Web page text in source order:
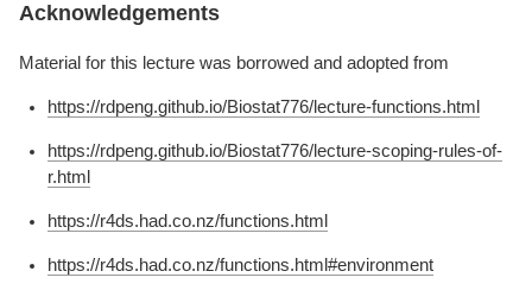
Acknowledgements
Material for this lecture was borrowed and adopted from
https://rdpeng.github.io/Biostat776/lecture-functions.html
https://rdpeng.github.io/Biostat776/lecture-scoping-rules-of-
r.html
https://r4ds.had.co.nz/functions.html
https://r4ds.had.co.nz/functions.html#environment